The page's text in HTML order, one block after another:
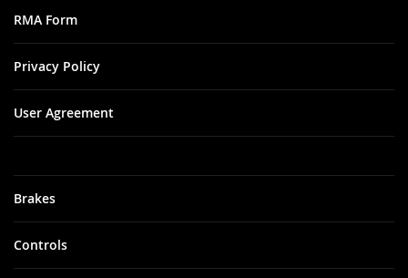
Brakes
Controls
RMA Form
Privacy Policy
User Agreement